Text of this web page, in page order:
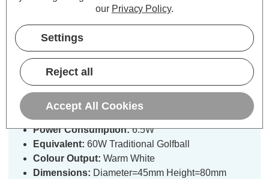
Specifications
Crompton LED Golfball Light Bulb
B15 6.5W Filament Warm White
2700K Round Small Bayonet Clear
Cap type:
Power Consumption:6.5W
Equivalent: 60W Traditional Golfball
Colour Output: Warm White
Dimensions: Diameter=45mm Height=80mm
our Privacy Policy.
Settings
Reject all
Accept All Cookies